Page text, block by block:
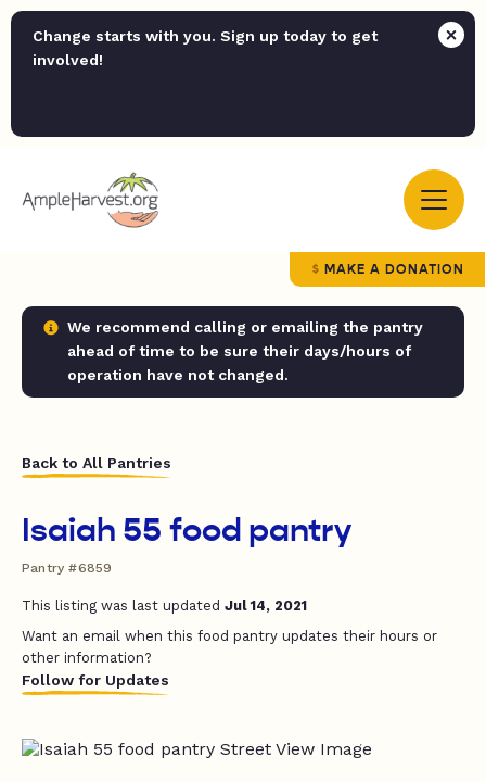
Change starts with you. Sign up today to get
involved!
MAKE A DONATION
We recommend calling or emailing the pantry
ahead of time to be sure their days/hours of
operation have not changed.
Back to All Pantries
Isaiah 55 food pantry
Pantry #6859
This listing was last updated Jul 14, 2021
Want an email when this food pantry updates their hours or
other information?
Follow for Updates